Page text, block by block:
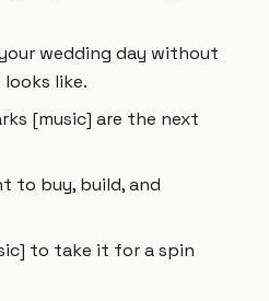
wedding day without
like.
[music] are the next
to buy, build, and
to take it for a spin